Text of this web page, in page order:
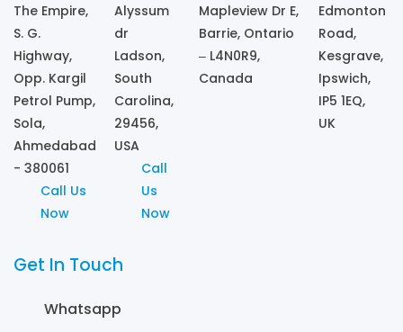
The Empire,
S. G.
Highway,
Opp. Kargil
Petrol Pump,
Sola,
Ahmedabad
- 380061
Call Us
Now
Alyssum
dr
Ladson,
South
Carolina,
29456,
USA
Call
Us
Now
Mapleview Dr E,
Barrie, Ontario
– L4N0R9,
Canada
Edmonton
Road,
Kesgrave,
Ipswich,
IP5 1EQ,
UK
Get In Touch
Whatsapp